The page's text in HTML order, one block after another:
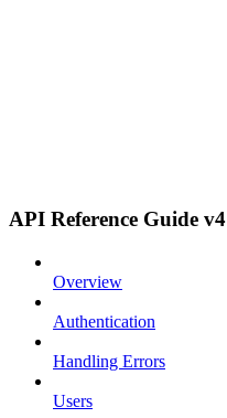
API Reference Guide v4
Overview
Authentication
Handling Errors
Users